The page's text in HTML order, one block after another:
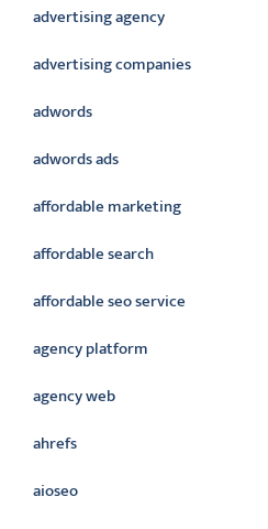
advertising agency
advertising companies
adwords
adwords ads
affordable marketing
affordable search
affordable seo service
agency platform
agency web
ahrefs
aioseo